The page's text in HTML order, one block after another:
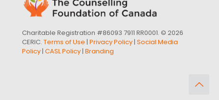
Charitable Registration #86093 7911 RR0001. © 2026
CERIC. Terms of Use | Privacy Policy| Social Media
Policy| CASL Policy| Branding